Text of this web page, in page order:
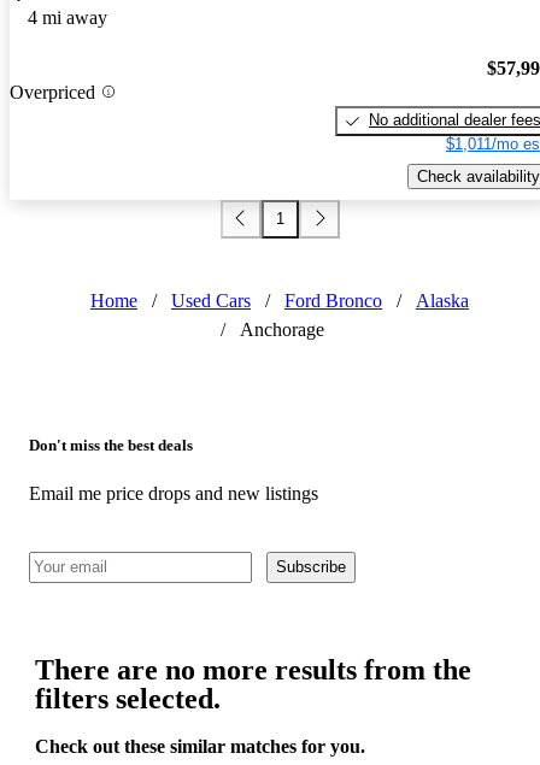
4 mi away
Overpriced
No additional dealer fees
$1,011/mo
Check availability
1
Home / Used Cars / Ford Bronco /
Alaska
/
Anchorage
Don't miss the best deals
Email me price drops and new listings
Subscribe
There are no more results from the
filters selected.
Check out these similar matches for you.